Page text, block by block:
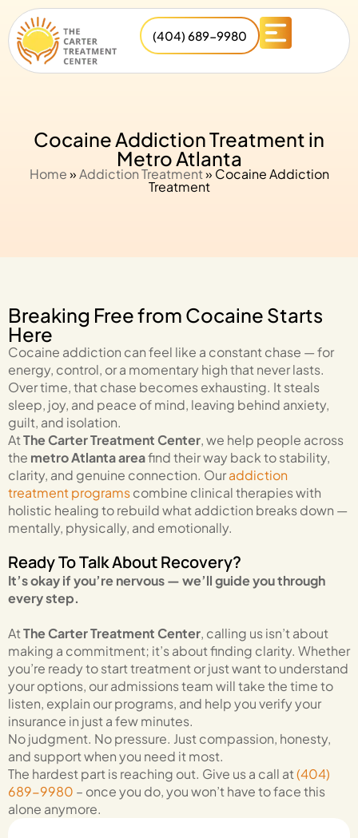
(404) 689-9980
Cocaine Addiction Treatment in
Metro Atlanta
Home»Addiction Treatment» Cocaine Addiction
Treatment
Breaking Free from Cocaine Starts
Here
Cocaine addiction can feel like a constant chase — for
energy, control, or a momentary high that never lasts.
Over time, that chase becomes exhausting. It steals
sleep, joy, and peace of mind, leaving behind anxiety,
guilt, and isolation.
AtThe Carter Treatment Center, we help people across
the metro Atlanta areafind their way back to stability,
clarity, and genuine connection. Ouraddiction
treatment programscombine clinical therapies with
holistic healing to rebuild what addiction breaks down —
mentally, physically, and emotionally.
Ready To Talk About Recovery?
It’s okay if you’re nervous — we’ll guide you through
every step.
AtThe Carter Treatment Center, calling us isn’t about
making a commitment; it’s about finding clarity. Whether
you’re ready to start treatment or just want to understand
your options, our admissions team will take the time to
listen, explain our programs, and help you verify your
insurance in just a few minutes.
No judgment. No pressure. Just compassion, honesty,
and support when you need it most.
The hardest part is reaching out. Give us a call at(404)
689-9980 – once you do, you won’t have to face this
alone anymore.